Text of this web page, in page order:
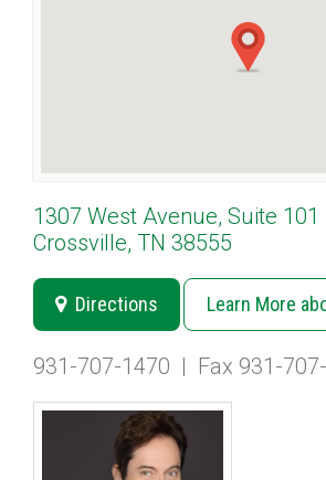
1307 West Avenue, Suite 101
Crossville, TN 38555
Directions Learn More
931-707-1470 | Fax 931-